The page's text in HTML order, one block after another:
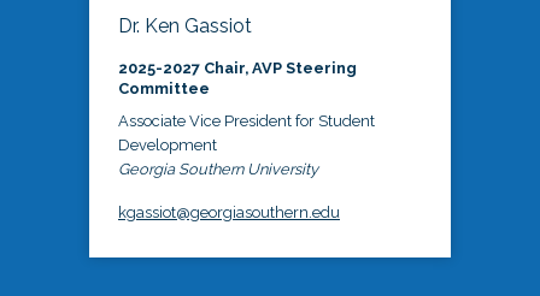
Dr. Ken Gassiot
2025-2027 Chair, AVP Steering
Committee
Associate Vice President for Student
Development
Georgia Southern University
kgassiot@georgiasouthern.edu